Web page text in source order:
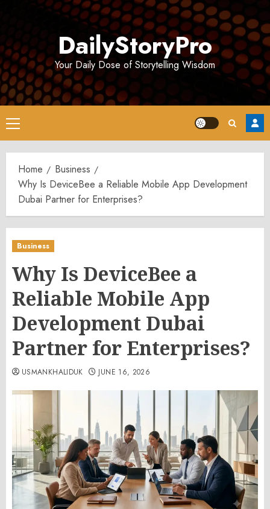
DailyStoryPro
Your Daily Dose of Storytelling Wisdom
Primary
Menu
Home
Business
Why Is DeviceBee a Reliable Mobile App Development
Dubai Partner for Enterprises?
Business
Why Is DeviceBee a
Reliable Mobile App
Development Dubai
Partner for Enterprises?
USMANKHALIDUK JUNE 16, 2026